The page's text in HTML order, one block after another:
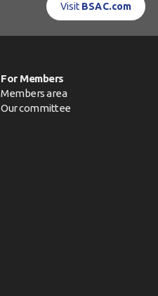
Visit BSAC.com
For Members
Members area
Our committee